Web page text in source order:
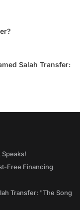
Salah Transfer:
Speaks!
Free Financing
Transfer: "The Song